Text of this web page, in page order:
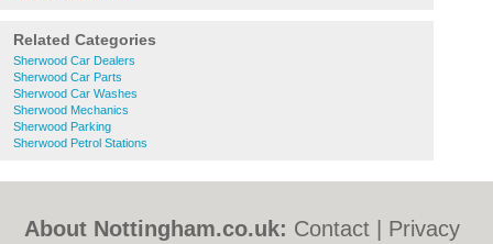
Related Categories
Sherwood Car Dealers
Sherwood Car Parts
Sherwood Car Washes
Sherwood Mechanics
Sherwood Parking
Sherwood Petrol Stations
About Nottingham.co.uk: Contact
Privacy